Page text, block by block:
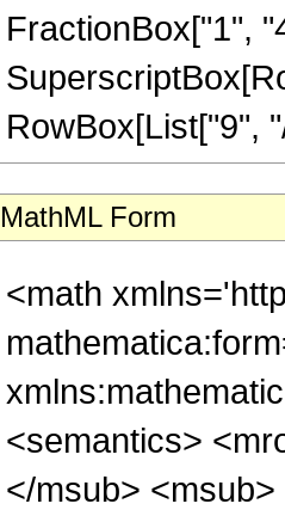
FractionBox["1",
RowBox[List["9",
MathML Form
<math
<semantics>
</msub>